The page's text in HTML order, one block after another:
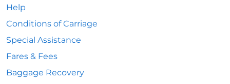
Help
Conditions of Carriage
Special Assistance
Fares & Fees
Baggage Recovery